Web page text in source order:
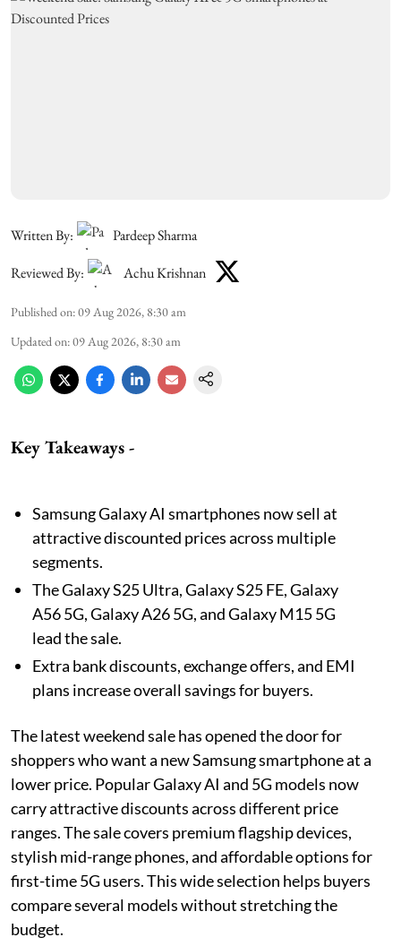
Written By:
Pardeep Sharma
Reviewed By:
Achu Krishnan
Published on:09 Aug 2026, 8:30 am
Updated on:09 Aug 2026, 8:30 am
Key Takeaways -
Samsung Galaxy AI smartphones now sell at
attractive discounted prices across multiple
segments.
The Galaxy S25 Ultra, Galaxy S25 FE, Galaxy
A56 5G, Galaxy A26 5G, and Galaxy M15 5G
lead the sale.
Extra bank discounts, exchange offers, and EMI
plans increase overall savings for buyers.
The latest weekend sale has opened the door for
shoppers who want a new Samsung smartphone at a
lower price. Popular Galaxy AI and 5G models now
carry attractive discounts across different price
ranges. The sale covers premium flagship devices,
stylish mid-range phones, and affordable options for
first-time 5G users. This wide selection helps buyers
compare several models without stretching the
budget.